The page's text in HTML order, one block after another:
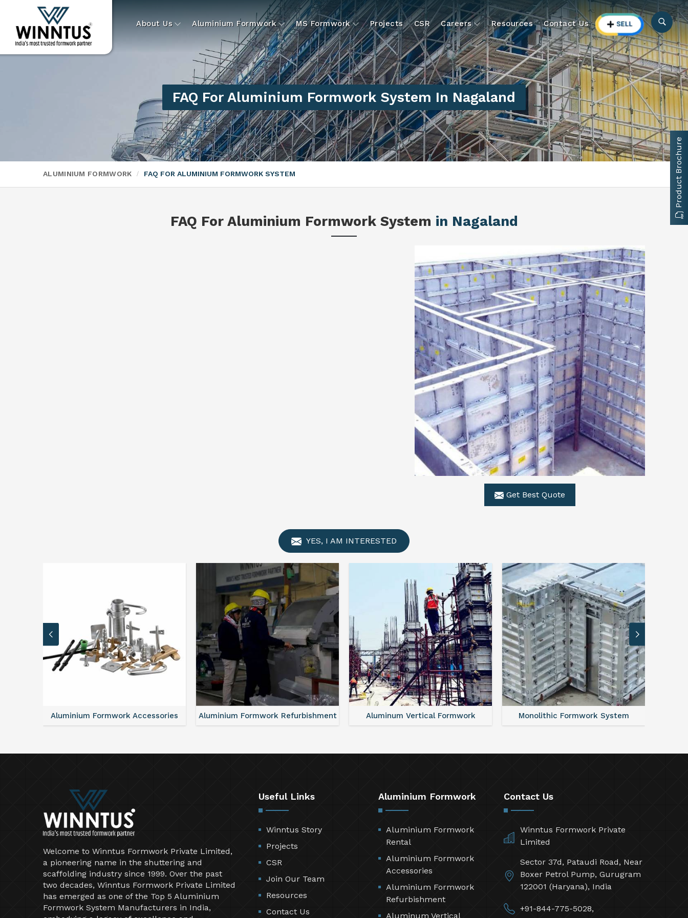
About Us Aluminium Formwork MS Formwork Projects CSR Careers Resources Contact Us
FAQ For Aluminium Formwork System In Nagaland
ALUMINIUM FORMWORK FAQ FOR ALUMINIUM FORMWORK SYSTEM
FAQ For Aluminium Formwork System in Nagaland
Get Best Quote
YES, I AM INTERESTED
Aluminium Formwork Accessories Aluminium Formwork Refurbishment Aluminum Vertical Formwork Monolithic Formwork System
Welcome to Winntus Formwork Private Limited,
a pioneering name in the shuttering and
scaffolding industry since 1999. Over the past
two decades, Winntus Formwork Private Limited
has emerged as one of the Top 5 Aluminium
Formwork System Manufacturers in India,
Useful Links
Winntus Story
Projects
CSR
Join Our Team
Resources
Contact Us
Aluminium Formwork
Aluminium Formwork
Rental
Aluminium Formwork
Accessories
Aluminium Formwork
Refurbishment
Aluminum Vertical
Contact Us
Winntus Formwork Private
Limited
Sector 37d, Pataudi Road, Near
Boxer Petrol Pump, Gurugram
122001 (Haryana), India
+91-844-775-5028,
Product Brochure